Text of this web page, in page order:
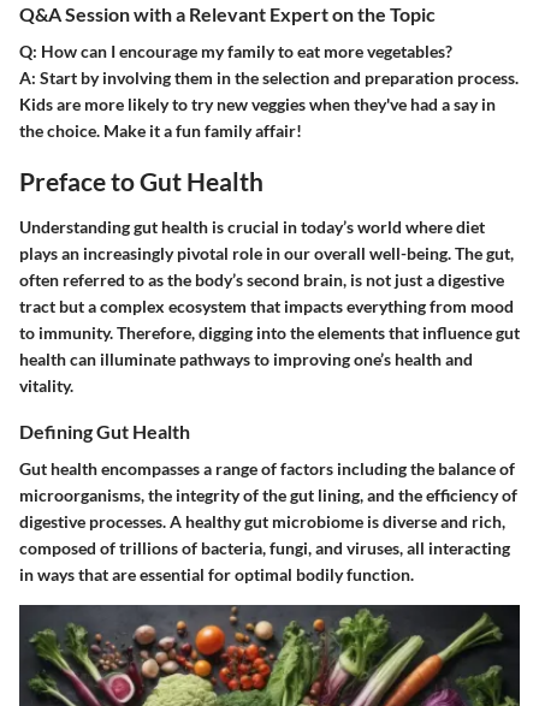
Q&A Session with a Relevant Expert on the Topic
Q: How can I encourage my family to eat more vegetables?
A: Start by involving them in the selection and preparation process.
Kids are more likely to try new veggies when they've had a say in
the choice. Make it a fun family affair!
Preface to Gut Health
Understanding gut health is crucial in today’s world where diet
plays an increasingly pivotal role in our overall well-being. The gut,
often referred to as the body’s second brain, is not just a digestive
tract but a complex ecosystem that impacts everything from mood
to immunity. Therefore, digging into the elements that influence gut
health can illuminate pathways to improving one’s health and
vitality.
Defining Gut Health
Gut health encompasses a range of factors including the balance of
microorganisms, the integrity of the gut lining, and the efficiency of
digestive processes. A healthy gut microbiome is diverse and rich,
composed of trillions of bacteria, fungi, and viruses, all interacting
in ways that are essential for optimal bodily function.